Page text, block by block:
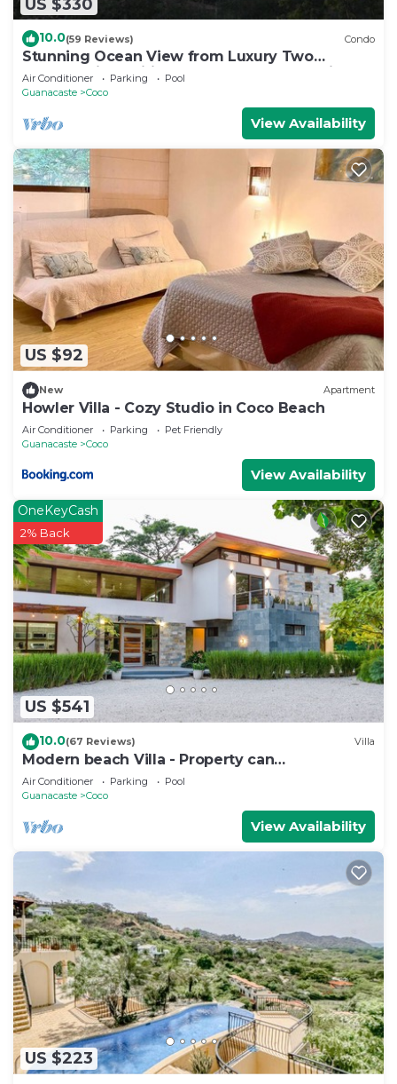
US $330
10.0(59 Reviews) Condo
Stunning Ocean View from Luxury Two
Bedroom in Pacifico - Perfect Coco Location
Air Conditioner Parking
Pool
Guanacaste
Coco
View Availability
US $92
New Apartment
Howler Villa - Cozy Studio in Coco Beach
Air Conditioner Parking
Pet Friendly
Guanacaste
Coco
View Availability
US $541
OneKeyCash
2% Back
10.0(67 Reviews) Villa
Modern beach Villa - Property can
accommodate up to 16 pp - close to the beach
Air Conditioner Parking
Pool
Guanacaste
Coco
View Availability
US $223